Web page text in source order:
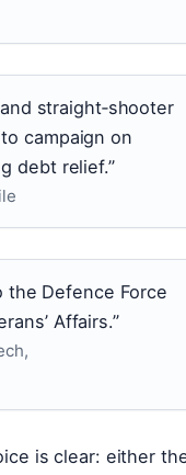
straight‑shooter
campaign on
debt relief.”
the Defence Force
Affairs.”
is clear: either